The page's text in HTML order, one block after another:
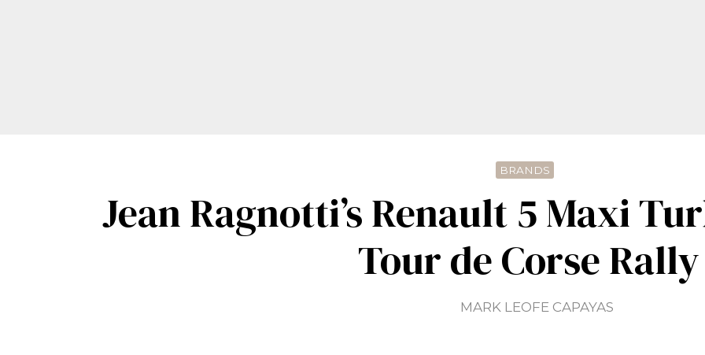
BRANDS
Jean Ragnotti’s Renault 5 Maxi
Tour de Corse Rally
MARK LEOFE CAPAYAS